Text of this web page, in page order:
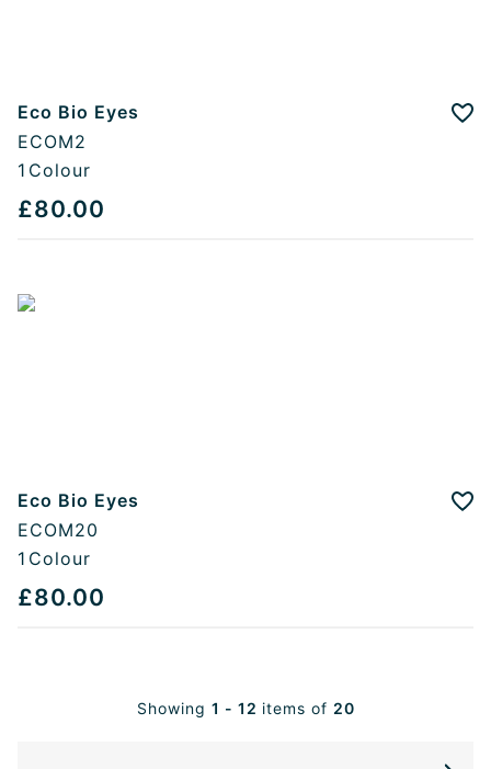
Eco Bio Eyes
ECOM2
1 Colour
£80.00
Eco Bio Eyes
ECOM20
1 Colour
£80.00
Showing 1 - 12 items of 20